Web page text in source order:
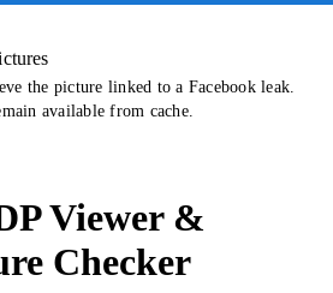
the picture linked to a Facebook leak.
available from cache.
Viewer &
Checker